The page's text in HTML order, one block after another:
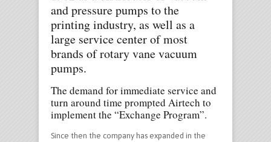
and pressure pumps to the
printing industry, as well as a
large service center of most
brands of rotary vane vacuum
pumps.
The demand for immediate service and
turn around time prompted Airtech to
implement the “Exchange Program”.
Since then the company has expanded in the